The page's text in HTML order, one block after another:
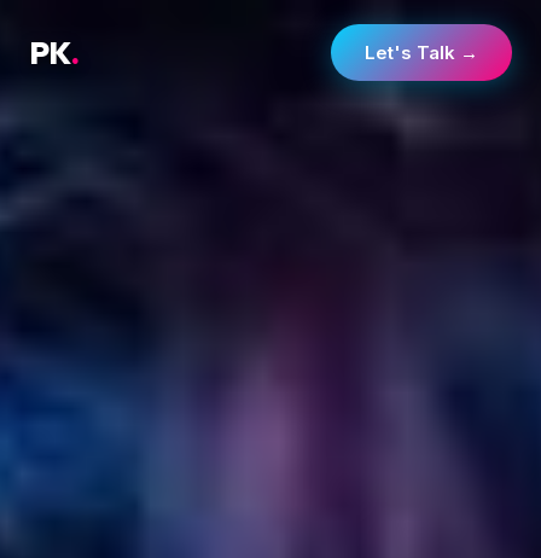
PK. Let's Talk →